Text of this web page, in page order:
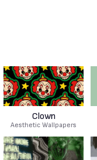
Clown
Aesthetic Wallpapers